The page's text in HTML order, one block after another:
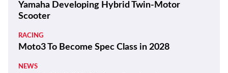
Yamaha Developing Hybrid Twin-Motor
Scooter
RACING
Moto3 To Become Spec Class in 2028
NEWS